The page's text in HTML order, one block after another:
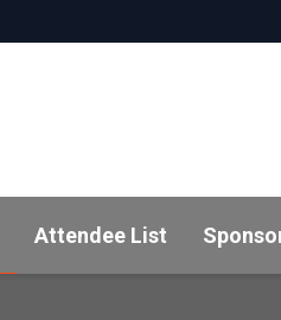
Attendee List